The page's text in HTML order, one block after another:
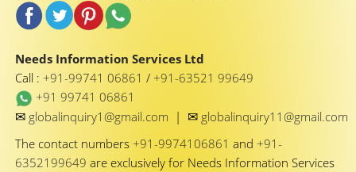
Needs Information Services Ltd
Call : +91-99741 06861 / +91-63521 99649
+91 99741 06861
✉ globalinquiry1@gmail.com | ✉ globalinquiry11@gmail.com
The contact numbers +91-9974106861 and +91-
6352199649 are exclusively for Needs Information Services